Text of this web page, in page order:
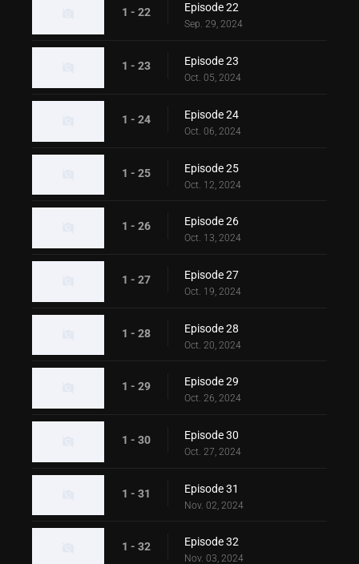
1 - 22 Episode 22
Sep. 29, 2024
1 - 23 Episode 23
Oct. 05, 2024
1 - 24 Episode 24
Oct. 06, 2024
1 - 25 Episode 25
Oct. 12, 2024
1 - 26 Episode 26
Oct. 13, 2024
1 - 27 Episode 27
Oct. 19, 2024
1 - 28 Episode 28
Oct. 20, 2024
1 - 29 Episode 29
Oct. 26, 2024
1 - 30 Episode 30
Oct. 27, 2024
1 - 31 Episode 31
Nov. 02, 2024
1 - 32 Episode 32
Nov. 03, 2024